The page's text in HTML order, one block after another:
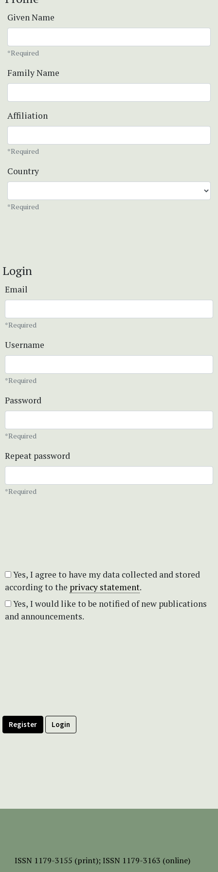
Given Name
*Required
Family Name
Affiliation
*Required
Country
*Required
Login
Email
*Required
Username
*Required
Password
*Required
Repeat password
*Required
according to the privacy statement.
and announcements.
Register Login
ISSN 1179-3155 (print); ISSN 1179-3163 (online)